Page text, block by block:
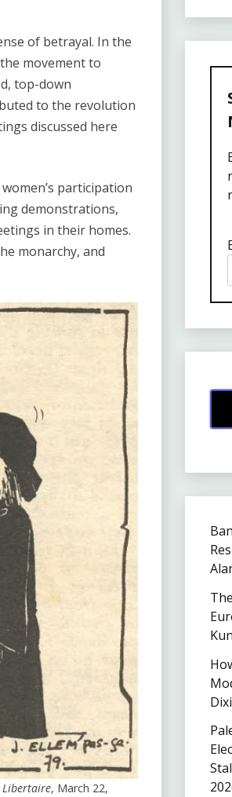
of betrayal. In the
movement to
top-down
to the revolution
discussed here
participation
demonstrations,
in their homes.
monarchy, and
Libertaire, March 22,